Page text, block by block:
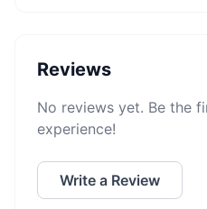
Reviews
No reviews yet. Be the
experience!
Write a Review